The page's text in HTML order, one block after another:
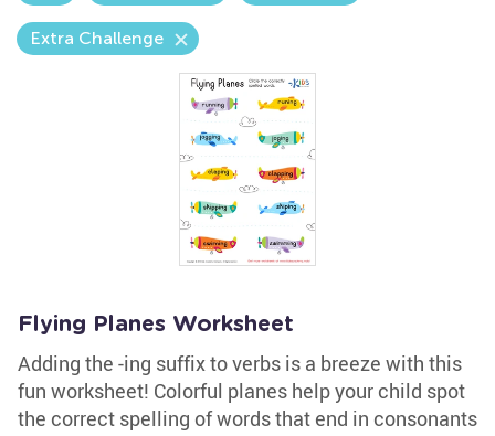
Extra Challenge
Flying Planes Worksheet
Adding the -ing suffix to verbs is a breeze with this
fun worksheet! Colorful planes help your child spot
the correct spelling of words that end in consonants